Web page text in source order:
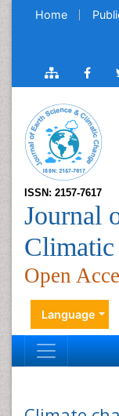
Home
ISSN: 2157-7617
Journal
Climatic
Open
Language